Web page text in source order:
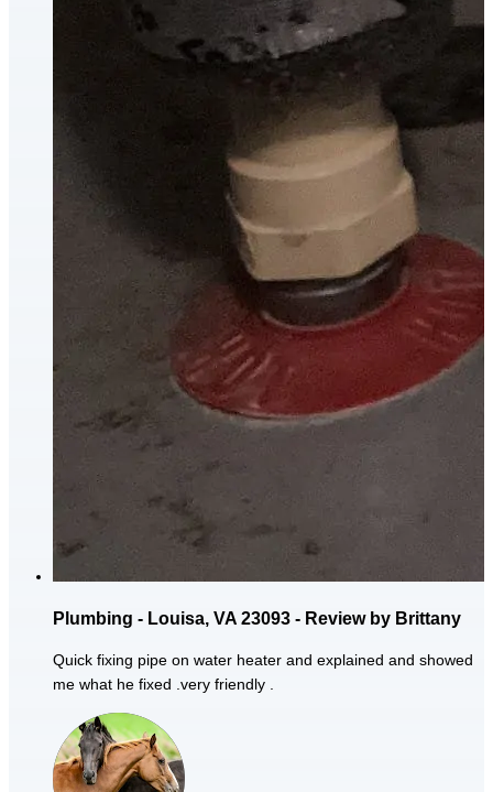
Plumbing - Louisa, VA 23093 - Review by Brittany
Quick fixing pipe on water heater and explained and showed
me what he fixed .very friendly .